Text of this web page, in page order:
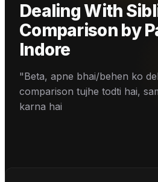
Dealing With
Comparison by
Indore
"Beta, apne bhai/behen ko
comparison tujhe todti hai,
karna hai